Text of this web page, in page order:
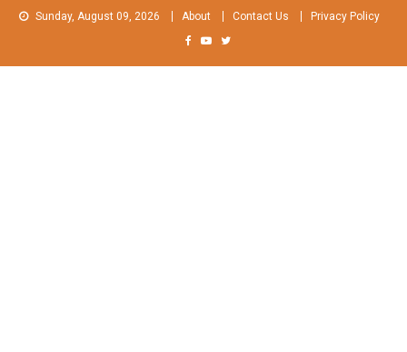
Skip
Sunday, August 09, 2026 About Contact Us Privacy Policy